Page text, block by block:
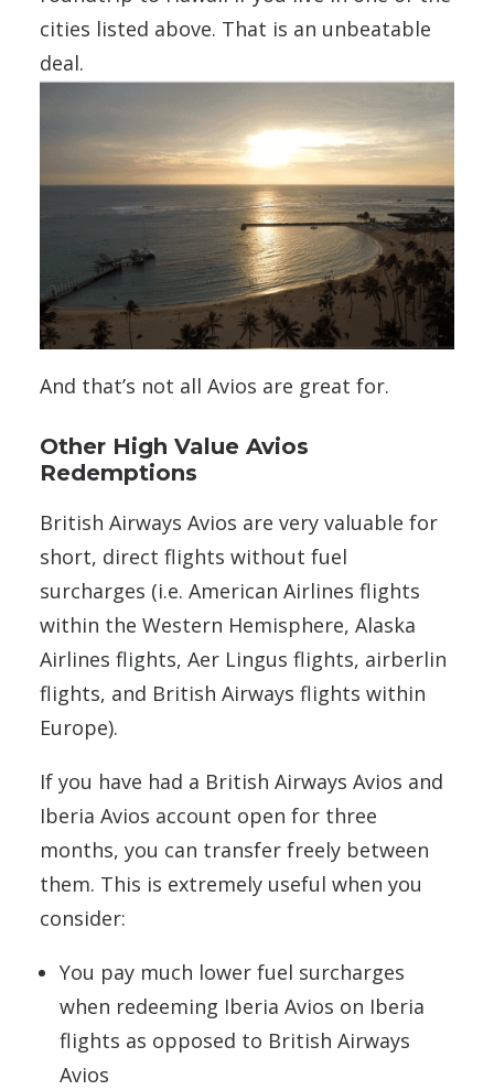
cities listed above. That is an unbeatable
deal.
And that’s not all Avios are great for.
Other High Value Avios
Redemptions
British Airways Avios are very valuable for
short, direct flights without fuel
surcharges (i.e. American Airlines flights
within the Western Hemisphere, Alaska
Airlines flights, Aer Lingus flights, airberlin
flights, and British Airways flights within
Europe).
If you have had a British Airways Avios and
Iberia Avios account open for three
months, you can transfer freely between
them. This is extremely useful when you
consider:
You pay much lower fuel surcharges
when redeeming Iberia Avios on Iberia
flights as opposed to British Airways
Avios